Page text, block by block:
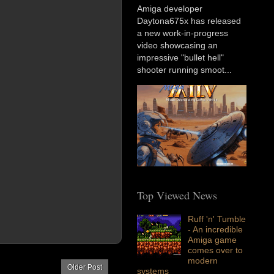
Older Post
Amiga developer
Daytona675x has released
a new work-in-progress
video showcasing an
impressive "bullet hell"
shooter running smoot...
Top Viewed News
Ruff 'n' Tumble
- An incredible
Amiga game
comes over to
modern
systems